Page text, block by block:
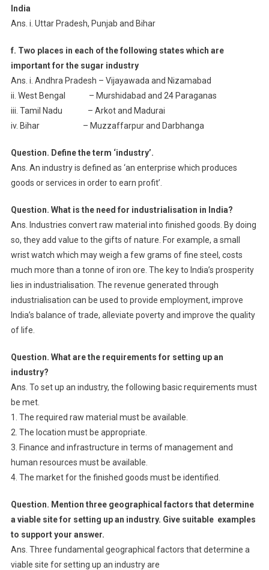
India
Ans. i. Uttar Pradesh, Punjab and Bihar
f. Two places in each of the following states which are
important for the sugar industry
Ans. i. Andhra Pradesh – Vijayawada and Nizamabad
ii. West Bengal – Murshidabad and 24 Paraganas
iii. Tamil Nadu – Arkot and Madurai
iv. Bihar – Muzzaffarpur and Darbhanga
Question. Define the term ‘industry’.
Ans. An industry is defined as ‘an enterprise which produces
goods or services in order to earn profit’.
Question. What is the need for industrialisation in India?
Ans. Industries convert raw material into finished goods. By doing
so, they add value to the gifts of nature. For example, a small
wrist watch which may weigh a few grams of fine steel, costs
much more than a tonne of iron ore. The key to India’s prosperity
lies in industrialisation. The revenue generated through
industrialisation can be used to provide employment, improve
India’s balance of trade, alleviate poverty and improve the quality
of life.
Question. What are the requirements for setting up an
industry?
Ans. To set up an industry, the following basic requirements must
be met.
1. The required raw material must be available.
2. The location must be appropriate.
3. Finance and infrastructure in terms of management and
human resources must be available.
4. The market for the finished goods must be identified.
Question. Mention three geographical factors that determine
a viable site for setting up an industry. Give suitable examples
to support your answer.
Ans. Three fundamental geographical factors that determine a
viable site for setting up an industry are